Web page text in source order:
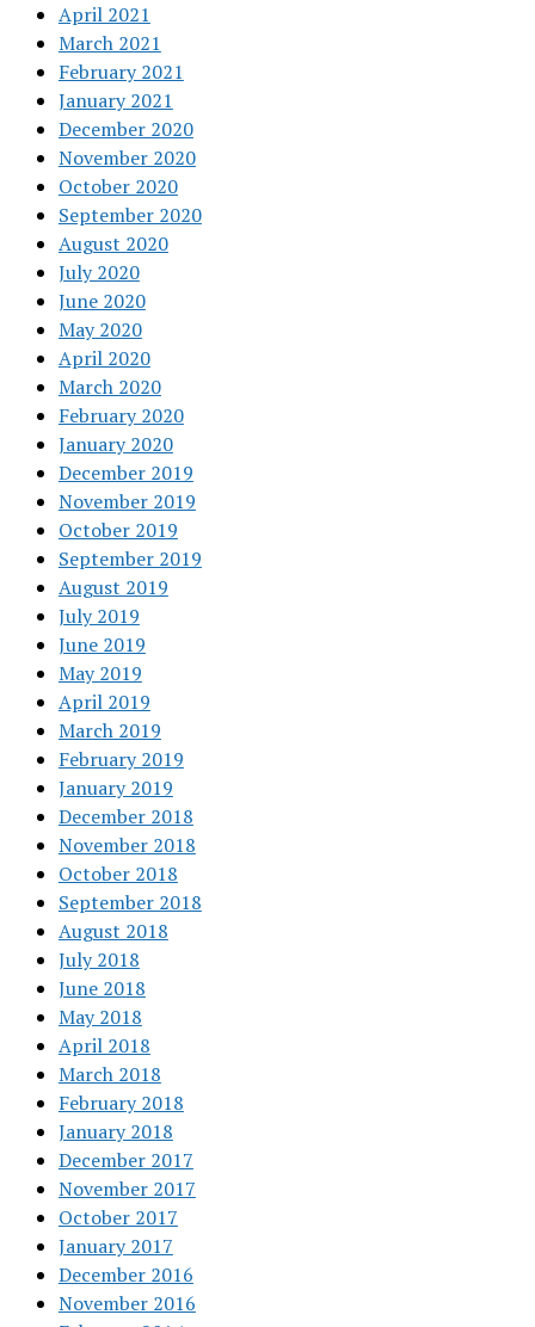
April 2021
March 2021
February 2021
January 2021
December 2020
November 2020
October 2020
September 2020
August 2020
July 2020
June 2020
May 2020
April 2020
March 2020
February 2020
January 2020
December 2019
November 2019
October 2019
September 2019
August 2019
July 2019
June 2019
May 2019
April 2019
March 2019
February 2019
January 2019
December 2018
November 2018
October 2018
September 2018
August 2018
July 2018
June 2018
May 2018
April 2018
March 2018
February 2018
January 2018
December 2017
November 2017
October 2017
January 2017
December 2016
November 2016